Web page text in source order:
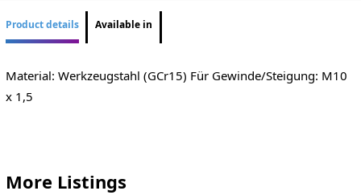
Product details Available in
Material: Werkzeugstahl (GCr15) Für Gewinde/Steigung: M10
x 1,5
More Listings